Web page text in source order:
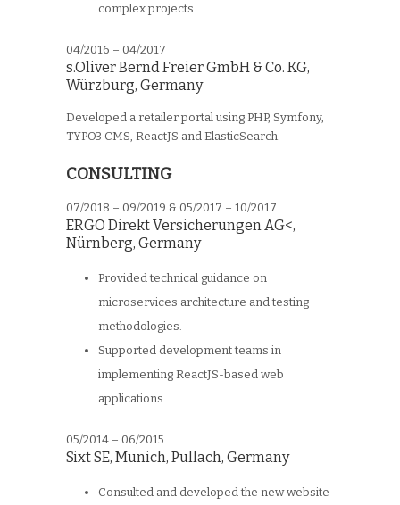
complex projects.
04/2016 – 04/2017
s.Oliver Bernd Freier GmbH & Co. KG,
Würzburg, Germany
Developed a retailer portal using PHP, Symfony,
TYPO3 CMS, ReactJS and ElasticSearch.
CONSULTING
07/2018 – 09/2019 & 05/2017 – 10/2017
ERGO Direkt Versicherungen AG<,
Nürnberg, Germany
Provided technical guidance on
microservices architecture and testing
methodologies.
Supported development teams in
implementing ReactJS-based web
applications.
05/2014 – 06/2015
Sixt SE, Munich, Pullach, Germany
Consulted and developed the new website